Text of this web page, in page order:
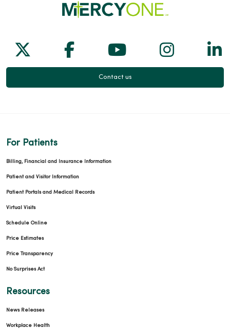
Follow us on X
Follow us on Facebook
Follow us on
Follow
Contact us
For Patients
Billing, Financial and Insurance Information
Patient and Visitor Information
Patient Portals and Medical Records
Virtual Visits
Schedule Online
Price Estimates
Price Transparency
No Surprises Act
Resources
News Releases
Workplace Health